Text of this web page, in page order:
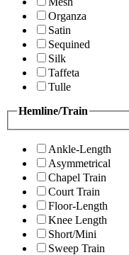
Organza
Satin
Sequined
Silk
Taffeta
Tulle
Hemline/Train
Ankle-Length
Asymmetrical
Chapel Train
Court Train
Floor-Length
Knee Length
Short/Mini
Sweep Train